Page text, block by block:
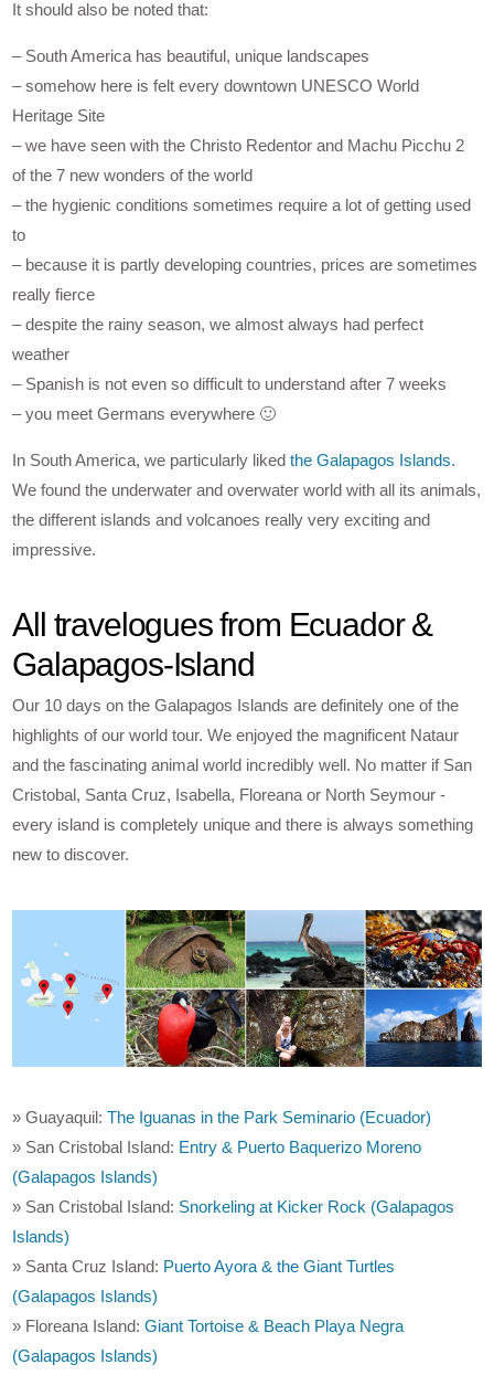
It should also be noted that:
– South America has beautiful, unique landscapes
– somehow here is felt every downtown UNESCO World
Heritage Site
– we have seen with the Christo Redentor and Machu Picchu 2
of the 7 new wonders of the world
– the hygienic conditions sometimes require a lot of getting used
to
– because it is partly developing countries, prices are sometimes
really fierce
– despite the rainy season, we almost always had perfect
weather
– Spanish is not even so difficult to understand after 7 weeks
– you meet Germans everywhere 🙂
In South America, we particularly likedthe Galapagos Islands.
We found the underwater and overwater world with all its animals,
the different islands and volcanoes really very exciting and
impressive.
All travelogues from Ecuador &
Galapagos-Island
Our 10 days on the Galapagos Islands are definitely one of the
highlights of our world tour. We enjoyed the magnificent Nataur
and the fascinating animal world incredibly well. No matter if San
Cristobal, Santa Cruz, Isabella, Floreana or North Seymour -
every island is completely unique and there is always something
new to discover.
» Guayaquil:The Iguanas in the Park Seminario (Ecuador)
» San Cristobal Island: Entry & Puerto Baquerizo Moreno
(Galapagos Islands)
» San Cristobal Island: Snorkeling at Kicker Rock (Galapagos
Islands)
» Santa Cruz Island: Puerto Ayora & the Giant Turtles
(Galapagos Islands)
» Floreana Island:Giant Tortoise & Beach Playa Negra
(Galapagos Islands)